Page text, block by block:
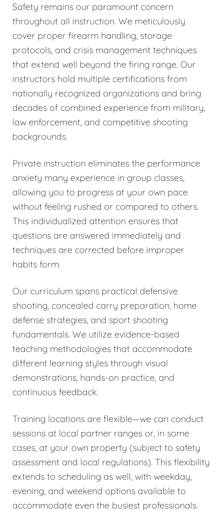
Safety remains our paramount concern
throughout all instruction. We meticulously
cover proper firearm handling, storage
protocols, and crisis management techniques
that extend well beyond the firing range. Our
instructors hold multiple certifications from
nationally recognized organizations and bring
decades of combined experience from military,
law enforcement, and competitive shooting
backgrounds.
Private instruction eliminates the performance
anxiety many experience in group classes,
allowing you to progress at your own pace
without feeling rushed or compared to others.
This individualized attention ensures that
questions are answered immediately and
techniques are corrected before improper
habits form.
Our curriculum spans practical defensive
shooting, concealed carry preparation, home
defense strategies, and sport shooting
fundamentals. We utilize evidence-based
teaching methodologies that accommodate
different learning styles through visual
demonstrations, hands-on practice, and
continuous feedback.
Training locations are flexible—we can conduct
sessions at local partner ranges or, in some
cases, at your own property (subject to safety
assessment and local regulations). This flexibility
extends to scheduling as well, with weekday,
evening, and weekend options available to
accommodate even the busiest professionals.